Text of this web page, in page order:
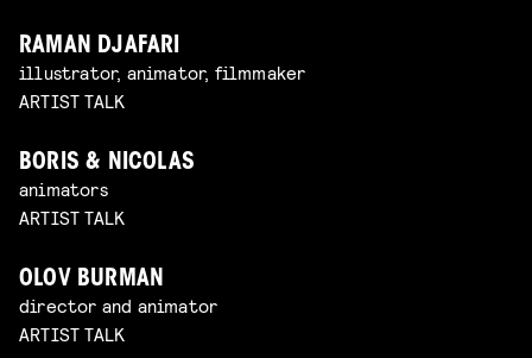
RAMAN DJAFARI
illustrator, animator, filmmaker
ARTIST TALK
BORIS & NICOLAS
animators
ARTIST TALK
OLOV BURMAN
director and animator
ARTIST TALK